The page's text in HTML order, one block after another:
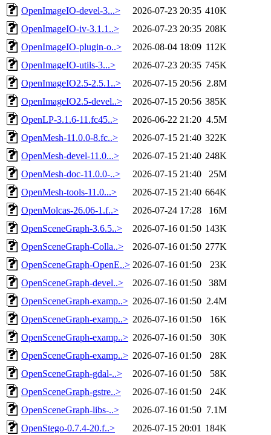
OpenImageIO-devel-3...>
2026-07-23 20:35 410K
OpenImageIO-iv-3.1.1..>
2026-07-23 20:35 208K
OpenImageIO-plugin-o..>
2026-08-04 18:09 112K
OpenImageIO-utils-3...>
2026-07-23 20:35 745K
OpenImageIO2.5-2.5.1..>
2026-07-15 20:56 2.8M
OpenImageIO2.5-devel..>
2026-07-15 20:56 385K
OpenLP-3.1.6-11.fc45..>
2026-06-22 21:20 4.5M
OpenMesh-11.0.0-8.fc..>
2026-07-15 21:40 322K
OpenMesh-devel-11.0...>
2026-07-15 21:40 248K
OpenMesh-doc-11.0.0-..>
2026-07-15 21:40
25M
OpenMesh-tools-11.0...>
2026-07-15 21:40 664K
OpenMolcas-26.06-1.f..>
2026-07-24 17:28
16M
OpenSceneGraph-3.6.5..>
2026-07-16 01:50 143K
OpenSceneGraph-Colla..>
2026-07-16 01:50 277K
OpenSceneGraph-OpenE..> 2026-07-16 01:50
23K
OpenSceneGraph-devel..>
2026-07-16 01:50
38M
OpenSceneGraph-examp..> 2026-07-16 01:50 2.4M
OpenSceneGraph-examp..> 2026-07-16 01:50
16K
OpenSceneGraph-examp..> 2026-07-16 01:50
30K
OpenSceneGraph-examp..> 2026-07-16 01:50
28K
OpenSceneGraph-gdal-..>
2026-07-16 01:50
58K
OpenSceneGraph-gstre..>
2026-07-16 01:50
24K
OpenSceneGraph-libs-..>
2026-07-16 01:50 7.1M
OpenStego-0.7.4-20.f..>
2026-07-15 20:01 184K